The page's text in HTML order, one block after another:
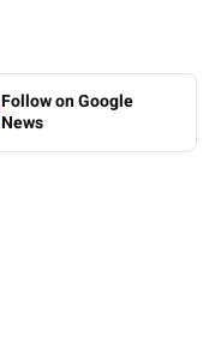
Follow on Google
News